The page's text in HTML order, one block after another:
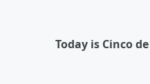
Today is Cinco